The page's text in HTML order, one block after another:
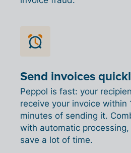
Send invoices
Peppol is fast: your
receive your invoice within
minutes of sending it.
with automatic
save a lot of time.